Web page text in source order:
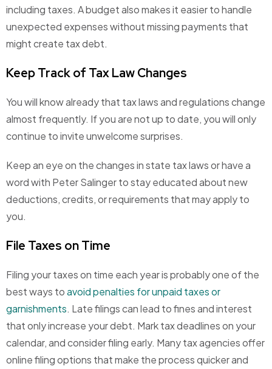
including taxes. A budget also makes it easier to handle
unexpected expenses without missing payments that
might create tax debt.
Keep Track of Tax Law Changes
You will know already that tax laws and regulations change
almost frequently. If you are not up to date, you will only
continue to invite unwelcome surprises.
Keep an eye on the changes in state tax laws or have a
word with Peter Salinger to stay educated about new
deductions, credits, or requirements that may apply to
you.
File Taxes on Time
Filing your taxes on time each year is probably one of the
best ways toavoid penalties for unpaid taxes or
garnishments. Late filings can lead to fines and interest
that only increase your debt. Mark tax deadlines on your
calendar, and consider filing early. Many tax agencies offer
online filing options that make the process quicker and